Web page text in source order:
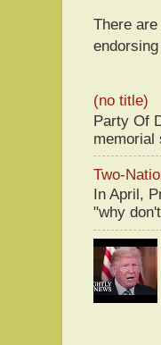
There
(no title)
Party Of
memorial
Two-
In April,
"why